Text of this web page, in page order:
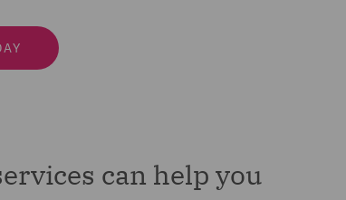
can help you